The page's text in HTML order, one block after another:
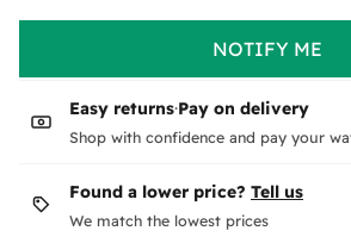
NOTIFY ME
Easy returns·Pay on delivery
Shop with confidence and pay your
Found a lower price? Tell us
We match the lowest prices